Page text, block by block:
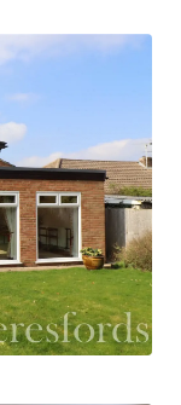
enclosed
into a
flooring,
cloakroom
garage. Enter
flooring,
through to the
and
and patio door
which